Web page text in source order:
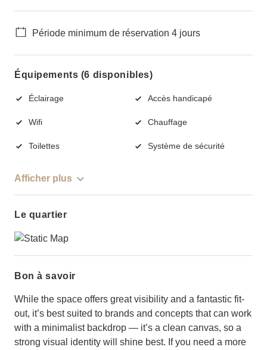
Période minimum de réservation 4 jours
Équipements (6 disponibles)
Éclairage Accès handicapé
Wifi Chauffage
Toilettes Système de sécurité
Afficher plus
Le quartier
Bon à savoir
While the space offers great visibility and a fantastic fit-
out, it’s best suited to brands and concepts that can work
with a minimalist backdrop — it’s a clean canvas, so a
strong visual identity will shine best. If you need a more